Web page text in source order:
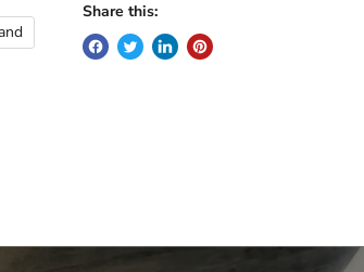
Share this: